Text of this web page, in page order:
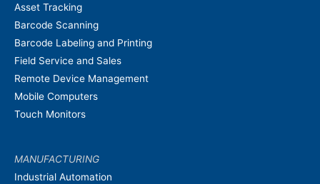
Asset Tracking
Barcode Scanning
Barcode Labeling and Printing
Field Service and Sales
Remote Device Management
Mobile Computers
Touch Monitors
MANUFACTURING
Industrial Automation